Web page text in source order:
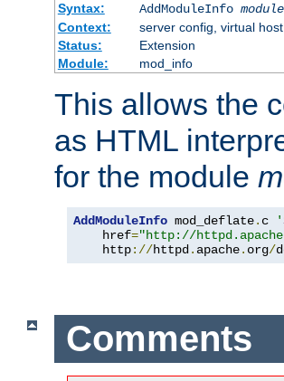
Syntax:
AddModuleInfo
Context:
server config, virtual host
Status:
Extension
Module:
mod_info
This allows the
as HTML
for the module
AddModuleInfo mod_deflate. c '
    href
="http://
    http
://httpd. apache. org/
Comments